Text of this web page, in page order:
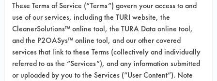
JK 50
VENDOR PROVIDED
INFORMATION
These Terms of Service (“Terms”) govern your access to and
use of our services, including the TURI website, the
CleanerSolutions™ online tool, the TURA Data online tool,
and the P2OASys™ online tool, and our other covered
services that link to these Terms (collectively and individually
referred to as the “Services”), and any information submitted
or uploaded by you to the Services (“User Content”). Note